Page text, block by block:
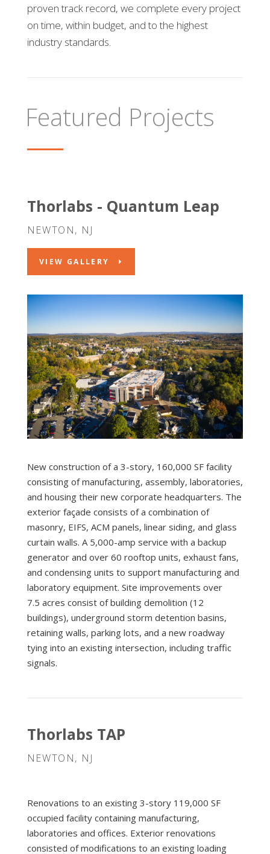
proven track record, we complete every project
on time, within budget, and to the highest
industry standards.
Featured Projects
Thorlabs - Quantum Leap
NEWTON, NJ
VIEW GALLERY
New construction of a 3-story, 160,000 SF facility
consisting of manufacturing, assembly, laboratories,
and housing their new corporate headquarters. The
exterior façade consists of a combination of
masonry, EIFS, ACM panels, linear siding, and glass
curtain walls. A 5,000-amp service with a backup
generator and over 60 rooftop units, exhaust fans,
and condensing units to support manufacturing and
laboratory equipment. Site improvements over
7.5 acres consist of building demolition (12
buildings), underground storm detention basins,
retaining walls, parking lots, and a new roadway
tying into an existing intersection, including traffic
signals.
Thorlabs TAP
NEWTON, NJ
Renovations to an existing 3-story 119,000 SF
occupied facility containing manufacturing,
laboratories and offices. Exterior renovations
consisted of modifications to an existing loading